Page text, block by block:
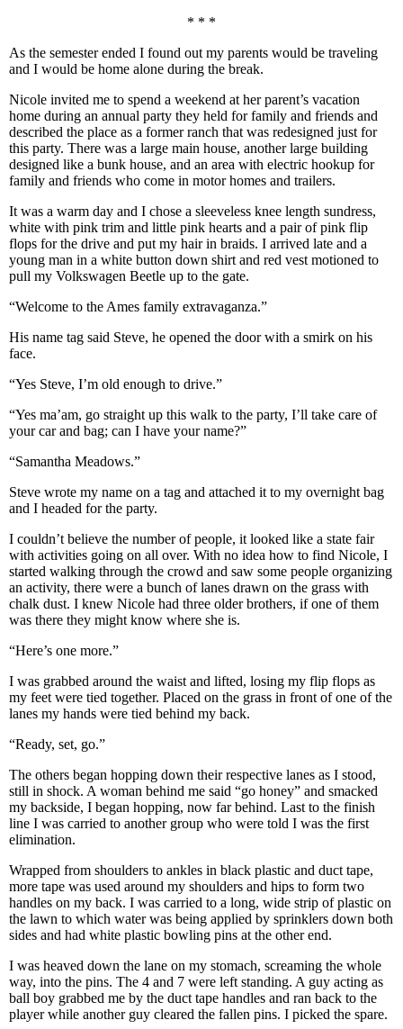
* * *
As the semester ended I found out my parents would be traveling
and I would be home alone during the break.
Nicole invited me to spend a weekend at her parent’s vacation
home during an annual party they held for family and friends and
described the place as a former ranch that was redesigned just for
this party. There was a large main house, another large building
designed like a bunk house, and an area with electric hookup for
family and friends who come in motor homes and trailers.
It was a warm day and I chose a sleeveless knee length sundress,
white with pink trim and little pink hearts and a pair of pink flip
flops for the drive and put my hair in braids. I arrived late and a
young man in a white button down shirt and red vest motioned to
pull my Volkswagen Beetle up to the gate.
“Welcome to the Ames family extravaganza.”
His name tag said Steve, he opened the door with a smirk on his
face.
“Yes Steve, I’m old enough to drive.”
“Yes ma’am, go straight up this walk to the party, I’ll take care of
your car and bag; can I have your name?”
“Samantha Meadows.”
Steve wrote my name on a tag and attached it to my overnight bag
and I headed for the party.
I couldn’t believe the number of people, it looked like a state fair
with activities going on all over. With no idea how to find Nicole, I
started walking through the crowd and saw some people organizing
an activity, there were a bunch of lanes drawn on the grass with
chalk dust. I knew Nicole had three older brothers, if one of them
was there they might know where she is.
“Here’s one more.”
I was grabbed around the waist and lifted, losing my flip flops as
my feet were tied together. Placed on the grass in front of one of the
lanes my hands were tied behind my back.
“Ready, set, go.”
The others began hopping down their respective lanes as I stood,
still in shock. A woman behind me said “go honey” and smacked
my backside, I began hopping, now far behind. Last to the finish
line I was carried to another group who were told I was the first
elimination.
Wrapped from shoulders to ankles in black plastic and duct tape,
more tape was used around my shoulders and hips to form two
handles on my back. I was carried to a long, wide strip of plastic on
the lawn to which water was being applied by sprinklers down both
sides and had white plastic bowling pins at the other end.
I was heaved down the lane on my stomach, screaming the whole
way, into the pins. The 4 and 7 were left standing. A guy acting as
ball boy grabbed me by the duct tape handles and ran back to the
player while another guy cleared the fallen pins. I picked the spare.